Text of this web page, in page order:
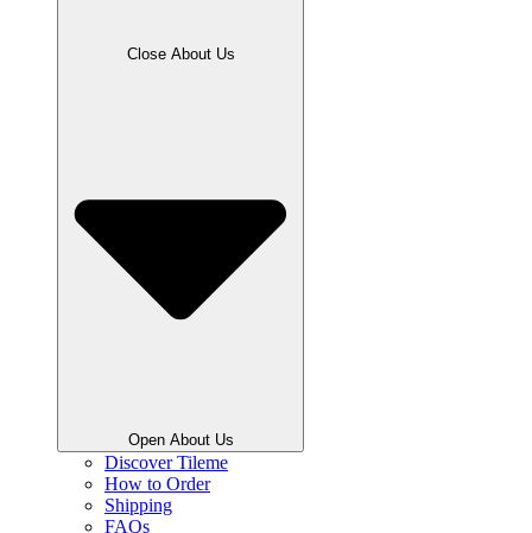
Close About Us
Open About Us
Discover Tileme
How to Order
Shipping
FAQs